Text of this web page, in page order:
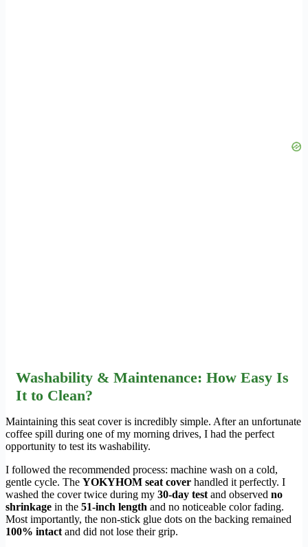
Washability & Maintenance: How Easy Is
It to Clean?
Maintaining this seat cover is incredibly simple. After an unfortunate
coffee spill during one of my morning drives, I had the perfect
opportunity to test its washability.
I followed the recommended process: machine wash on a cold,
gentle cycle. The YOKYHOM seat cover handled it perfectly. I
washed the cover twice during my 30-day testand observed no
shrinkage in the 51-inch length and no noticeable color fading.
Most importantly, the non-stick glue dots on the backing remained
100% intactand did not lose their grip.